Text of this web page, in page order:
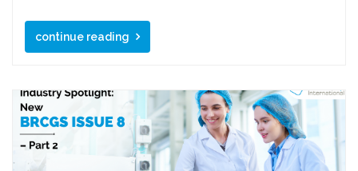
continue reading